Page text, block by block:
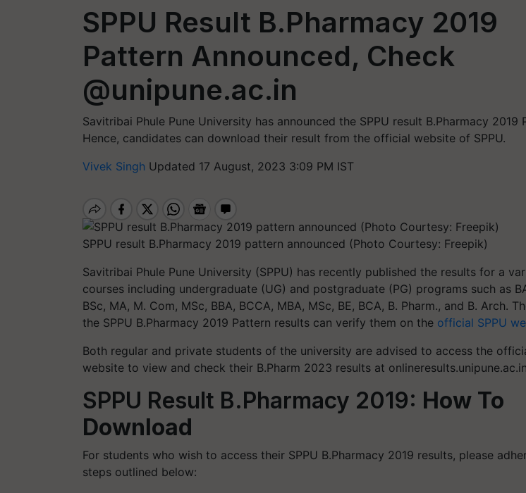
SPPU Result B.Pharmacy 2019
Pattern Announced, Check
@unipune.ac.in
Savitribai Phule Pune University has announced the SPPU result B.Pharmacy 2019
Hence, candidates can download their result from the official website of SPPU.
Vivek Singh Updated 17 August, 2023 3:09 PM IST
SPPU result B.Pharmacy 2019 pattern announced (Photo Courtesy: Freepik)
Savitribai Phule Pune University (SPPU) has recently published the results for a
courses including undergraduate (UG) and postgraduate (PG) programs such as
BSc, MA, M. Com, MSc, BBA, BCCA, MBA, MSc, BE, BCA, B. Pharm., and B. Arch.
the SPPU B.Pharmacy 2019 Pattern results can verify them on the official SPPU
Both regular and private students of the university are advised to access the
website to view and check their B.Pharm 2023 results at
SPPU Result B.Pharmacy 2019: How To
Download
For students who wish to access their SPPU B.Pharmacy 2019 results, please
steps outlined below: